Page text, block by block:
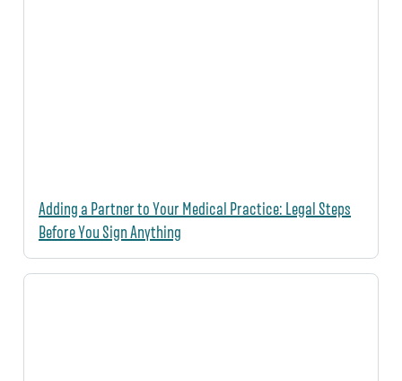
Adding a Partner to Your Medical Practice: Legal Steps
Before You Sign Anything